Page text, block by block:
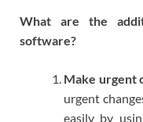
What are the
software?
Make urgent
urgent
easily by